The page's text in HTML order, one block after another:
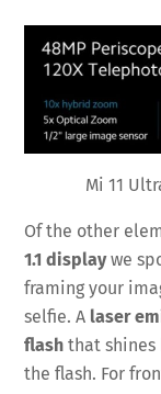
Mi 11
Of the other
1.1 displaywe
framing your
selfie. A laser
flash that
the flash. For